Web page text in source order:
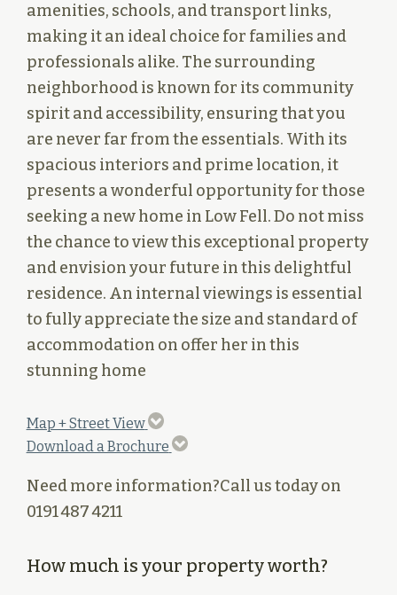
amenities, schools, and transport links,
making it an ideal choice for families and
professionals alike. The surrounding
neighborhood is known for its community
spirit and accessibility, ensuring that you
are never far from the essentials. With its
spacious interiors and prime location, it
presents a wonderful opportunity for those
seeking a new home in Low Fell. Do not miss
the chance to view this exceptional property
and envision your future in this delightful
residence. An internal viewings is essential
to fully appreciate the size and standard of
accommodation on offer her in this
stunning home
Map + Street View
Download a Brochure
Need more information?Call us today on
0191 487 4211
How much is your property worth?